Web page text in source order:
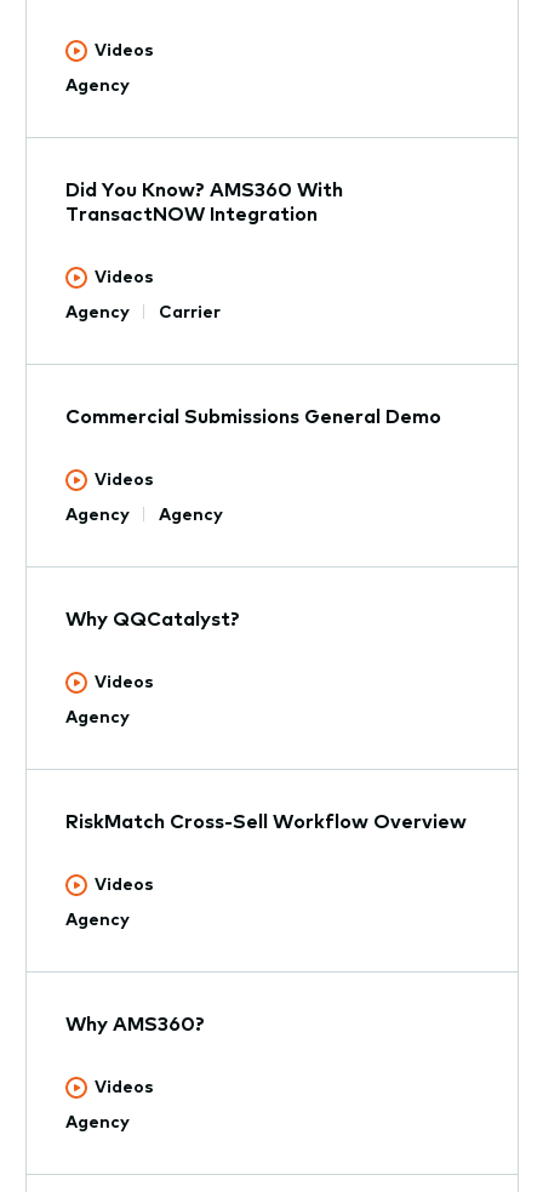
Videos
Agency
Did You Know? AMS360 With
TransactNOW Integration
Videos
Agency
Carrier
Commercial Submissions General Demo
Videos
Agency
Agency
Why QQCatalyst?
Videos
Agency
RiskMatch Cross-Sell Workflow Overview
Videos
Agency
Why AMS360?
Videos
Agency